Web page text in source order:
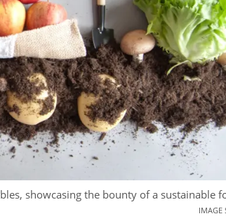
showcasing the bounty of a sustainable
IMAGE